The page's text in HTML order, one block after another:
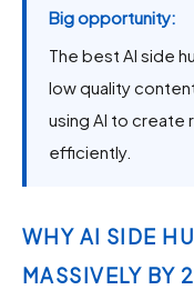
Big opportunity:
The best AI side
low quality
using AI to create
efficiently.
WHY AI SIDE
MASSIVELY BY